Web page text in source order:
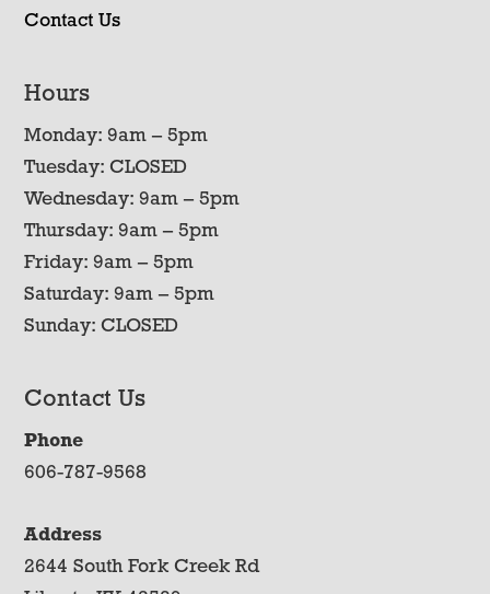
Contact Us
Hours
Monday: 9am – 5pm
Tuesday: CLOSED
Wednesday: 9am – 5pm
Thursday: 9am – 5pm
Friday: 9am – 5pm
Saturday: 9am – 5pm
Sunday: CLOSED
Contact Us
Phone
606-787-9568
Address
2644 South Fork Creek Rd